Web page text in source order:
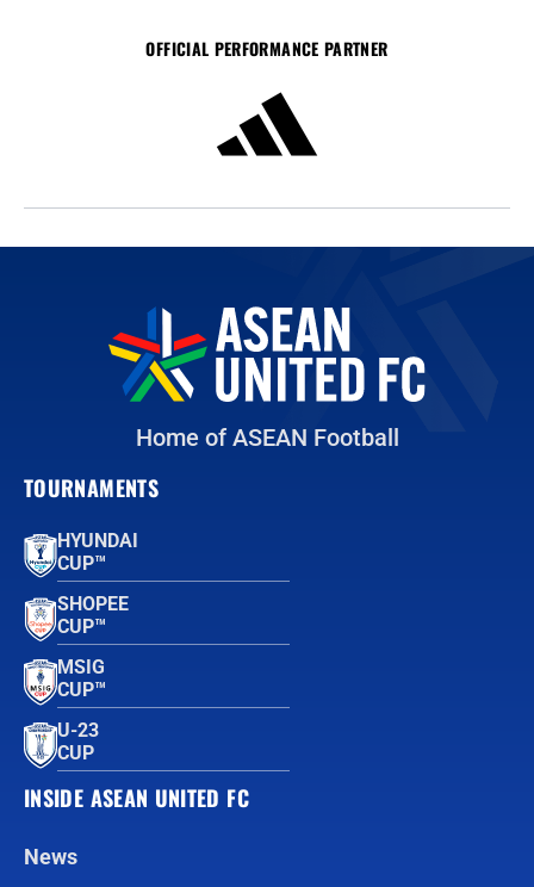
OFFICIAL PERFORMANCE PARTNER
Home of ASEAN Football
TOURNAMENTS
HYUNDAI
CUP™
SHOPEE
CUP™
MSIG
CUP™
U-23
CUP
INSIDE ASEAN UNITED FC
News